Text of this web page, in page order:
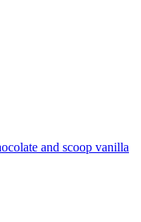
and scoop vanilla